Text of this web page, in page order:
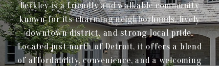
Berkley is a friendly and walkable community
known for its charming neighborhoods, lively
downtown district, and strong local pride.
Located just north of Detroit, it offers a blend
of affordability, convenience, and a welcoming